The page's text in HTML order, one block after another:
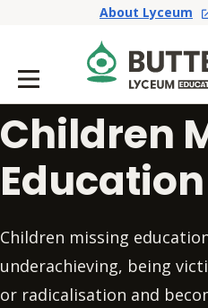
About Lyceum
Children
Education
Children missing
underachieving, being
or radicalisation and